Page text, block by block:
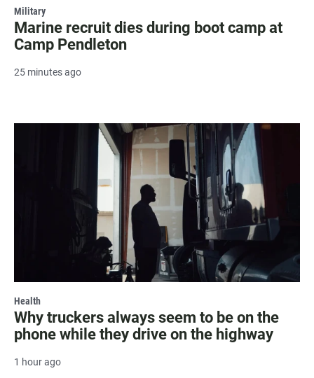
Military
Marine recruit dies during boot camp at
Camp Pendleton
25 minutes ago
Health
Why truckers always seem to be on the
phone while they drive on the highway
1 hour ago